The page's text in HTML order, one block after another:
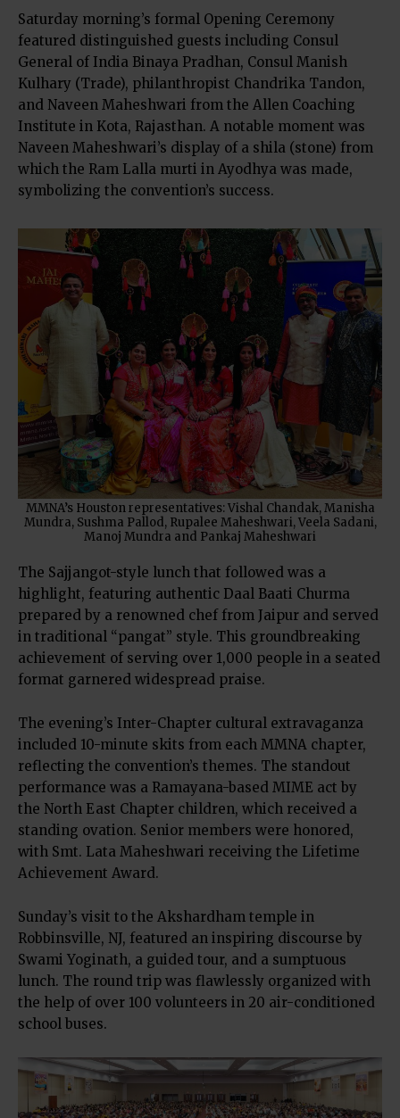
Saturday morning’s formal Opening Ceremony
featured distinguished guests including Consul
General of India Binaya Pradhan, Consul Manish
Kulhary (Trade), philanthropist Chandrika Tandon,
and Naveen Maheshwari from the Allen Coaching
Institute in Kota, Rajasthan. A notable moment was
Naveen Maheshwari’s display of a shila (stone) from
which the Ram Lalla murti in Ayodhya was made,
symbolizing the convention’s success.
MMNA’s Houston representatives: Vishal Chandak, Manisha
Mundra, Sushma Pallod, Rupalee Maheshwari, Veela Sadani,
Manoj Mundra and Pankaj Maheshwari
The Sajjangot-style lunch that followed was a
highlight, featuring authentic Daal Baati Churma
prepared by a renowned chef from Jaipur and served
in traditional “pangat” style. This groundbreaking
achievement of serving over 1,000 people in a seated
format garnered widespread praise.
The evening’s Inter-Chapter cultural extravaganza
included 10-minute skits from each MMNA chapter,
reflecting the convention’s themes. The standout
performance was a Ramayana-based MIME act by
the North East Chapter children, which received a
standing ovation. Senior members were honored,
with Smt. Lata Maheshwari receiving the Lifetime
Achievement Award.
Sunday’s visit to the Akshardham temple in
Robbinsville, NJ, featured an inspiring discourse by
Swami Yoginath, a guided tour, and a sumptuous
lunch. The round trip was flawlessly organized with
the help of over 100 volunteers in 20 air-conditioned
school buses.